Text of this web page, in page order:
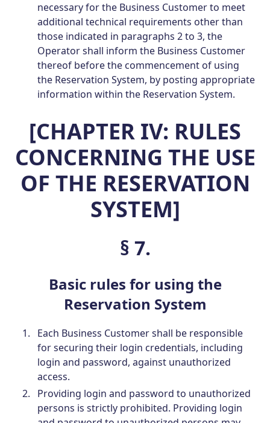
necessary for the Business Customer to meet
additional technical requirements other than
those indicated in paragraphs 2 to 3, the
Operator shall inform the Business Customer
thereof before the commencement of using
the Reservation System, by posting appropriate
information within the Reservation System.
[CHAPTER IV: RULES
CONCERNING THE USE
OF THE RESERVATION
SYSTEM]
§ 7.
Basic rules for using the
Reservation System
Each Business Customer shall be responsible
for securing their login credentials, including
login and password, against unauthorized
access.
Providing login and password to unauthorized
persons is strictly prohibited. Providing login